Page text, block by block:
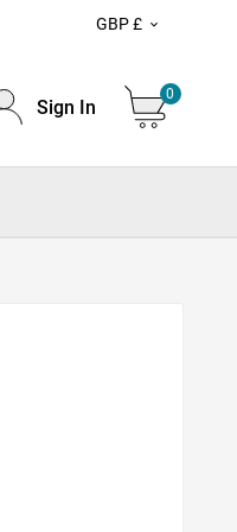
GBP £ 
Sign In
0